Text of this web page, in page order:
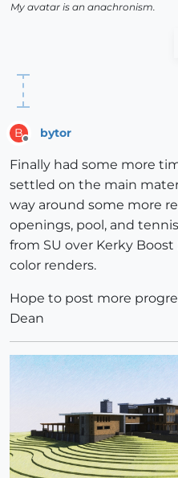
My avatar is an anachronism.
B bytor
Finally had some more
settled on the main
way around some more
openings, pool, and
from SU over Kerky Boost
color renders.
Hope to post more
Dean